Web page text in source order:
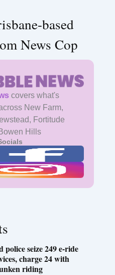
based
News Cop
covers what's
New Farm,
Fortitude
Hills
police seize 249 e-ride
charge 24 with
riding